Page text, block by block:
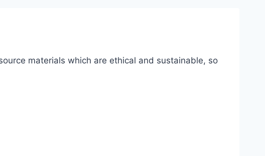
materials which are ethical and sustainable, so